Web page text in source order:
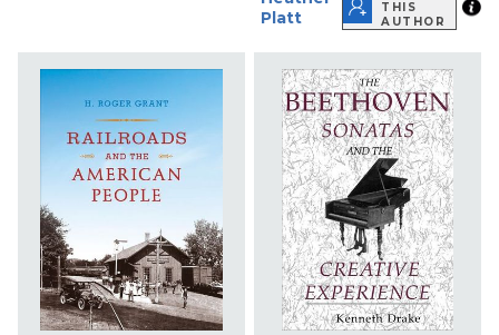
Platt
THIS
AUTHOR